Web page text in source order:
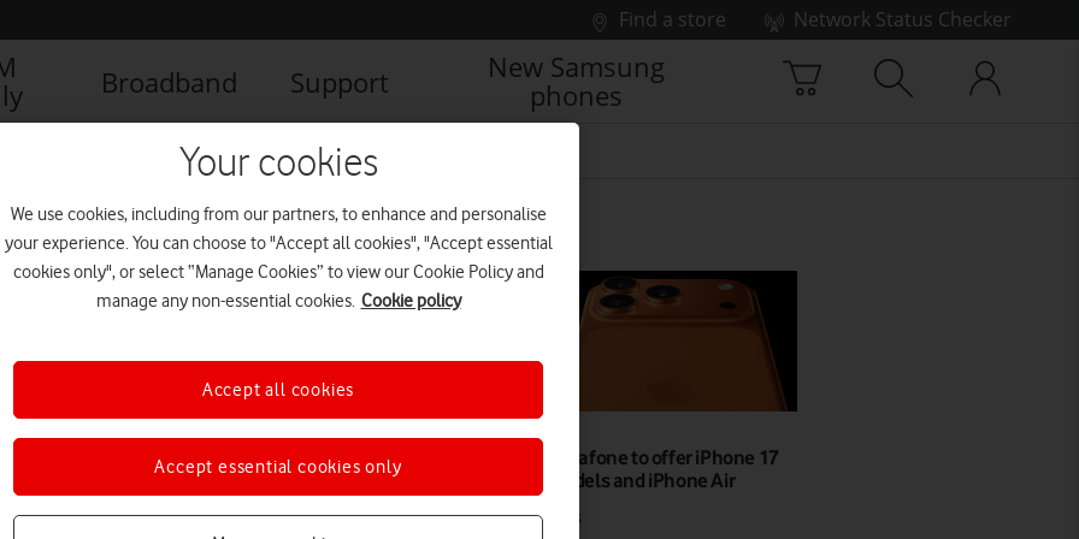
Find a store
Network Status Checker
Broadband Support
New Samsung
phones
Pre-order the iPhone 17
series, iPhone Air & Apple
Watches
Vodafone to offer iPhone 17
models and iPhone Air
NEWS
Your cookies
We use cookies, including from our partners, to enhance and personalise
your experience. You can choose to "Accept all cookies", "Accept essential
cookies only", or select “Manage Cookies” to view our Cookie Policy and
manage any non-essential cookies. Cookie policy
Accept essential cookies only
Accept all cookies